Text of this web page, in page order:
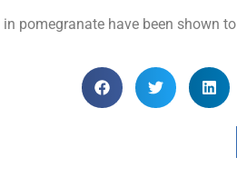
pomegranate have been shown